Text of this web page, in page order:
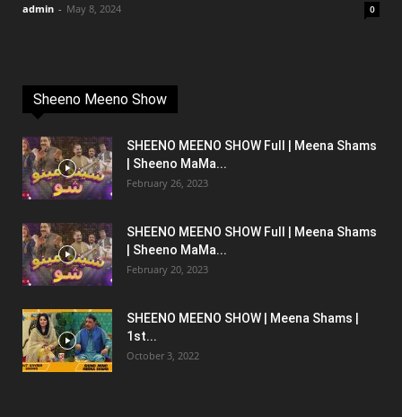
admin - May 8, 2024 0
Sheeno Meeno Show
SHEENO MEENO SHOW Full | Meena Shams
| Sheeno MaMa...
February 26, 2023
SHEENO MEENO SHOW Full | Meena Shams
| Sheeno MaMa...
February 20, 2023
SHEENO MEENO SHOW | Meena Shams |
1st...
October 3, 2022